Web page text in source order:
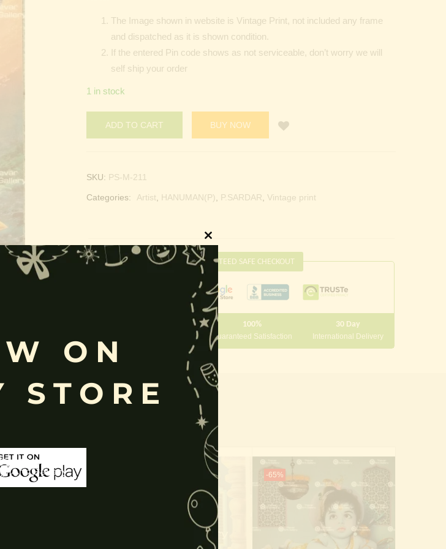
The Image shown in website is Vintage Print, not included any frame
and dispatched as it is shown condition.
If the entered Pin code shows as not serviceable, don’t worry we will
self ship your order
1 in stock
ADD TO CART BUY NOW
SKU: PS-M-211
Categories: Artist, HANUMAN(P), P.SARDAR, Vintage print
GUARANTEED SAFE CHECKOUT
100%
Guaranteed Satisfaction
30 Day
International Delivery
Out Of Stock
-65%
Close
this
ON
STORE